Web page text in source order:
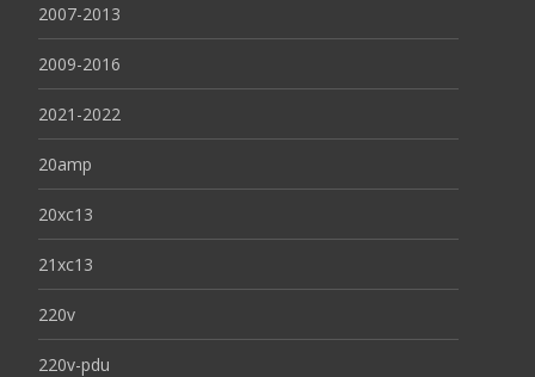
2007-2013
2009-2016
2021-2022
20amp
20xc13
21xc13
220v
220v-pdu